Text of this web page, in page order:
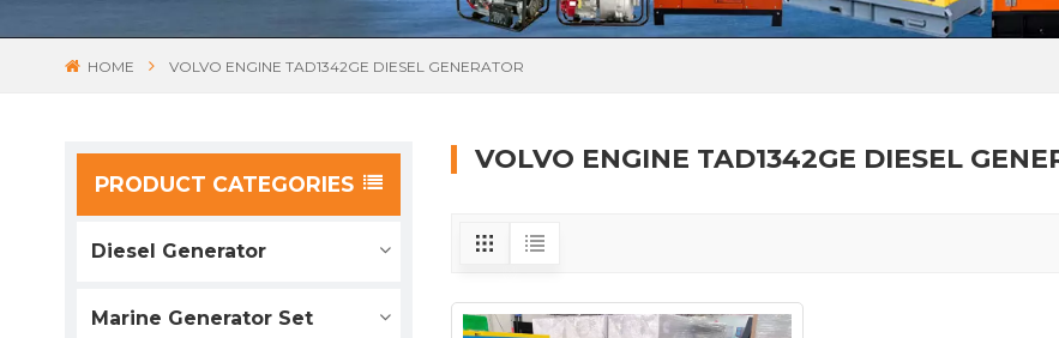
HOME VOLVO ENGINE TAD1342GE DIESEL GENERATOR
PRODUCT CATEGORIES
Diesel Generator
Marine Generator Set
VOLVO ENGINE TAD1342GE DIESEL